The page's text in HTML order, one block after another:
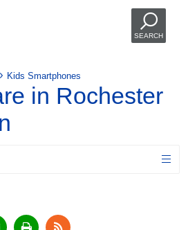
SEARCH
Kids Smartphones
in Rochester